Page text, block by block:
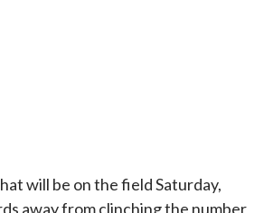
will be on the field Saturday,
away from clinching the number